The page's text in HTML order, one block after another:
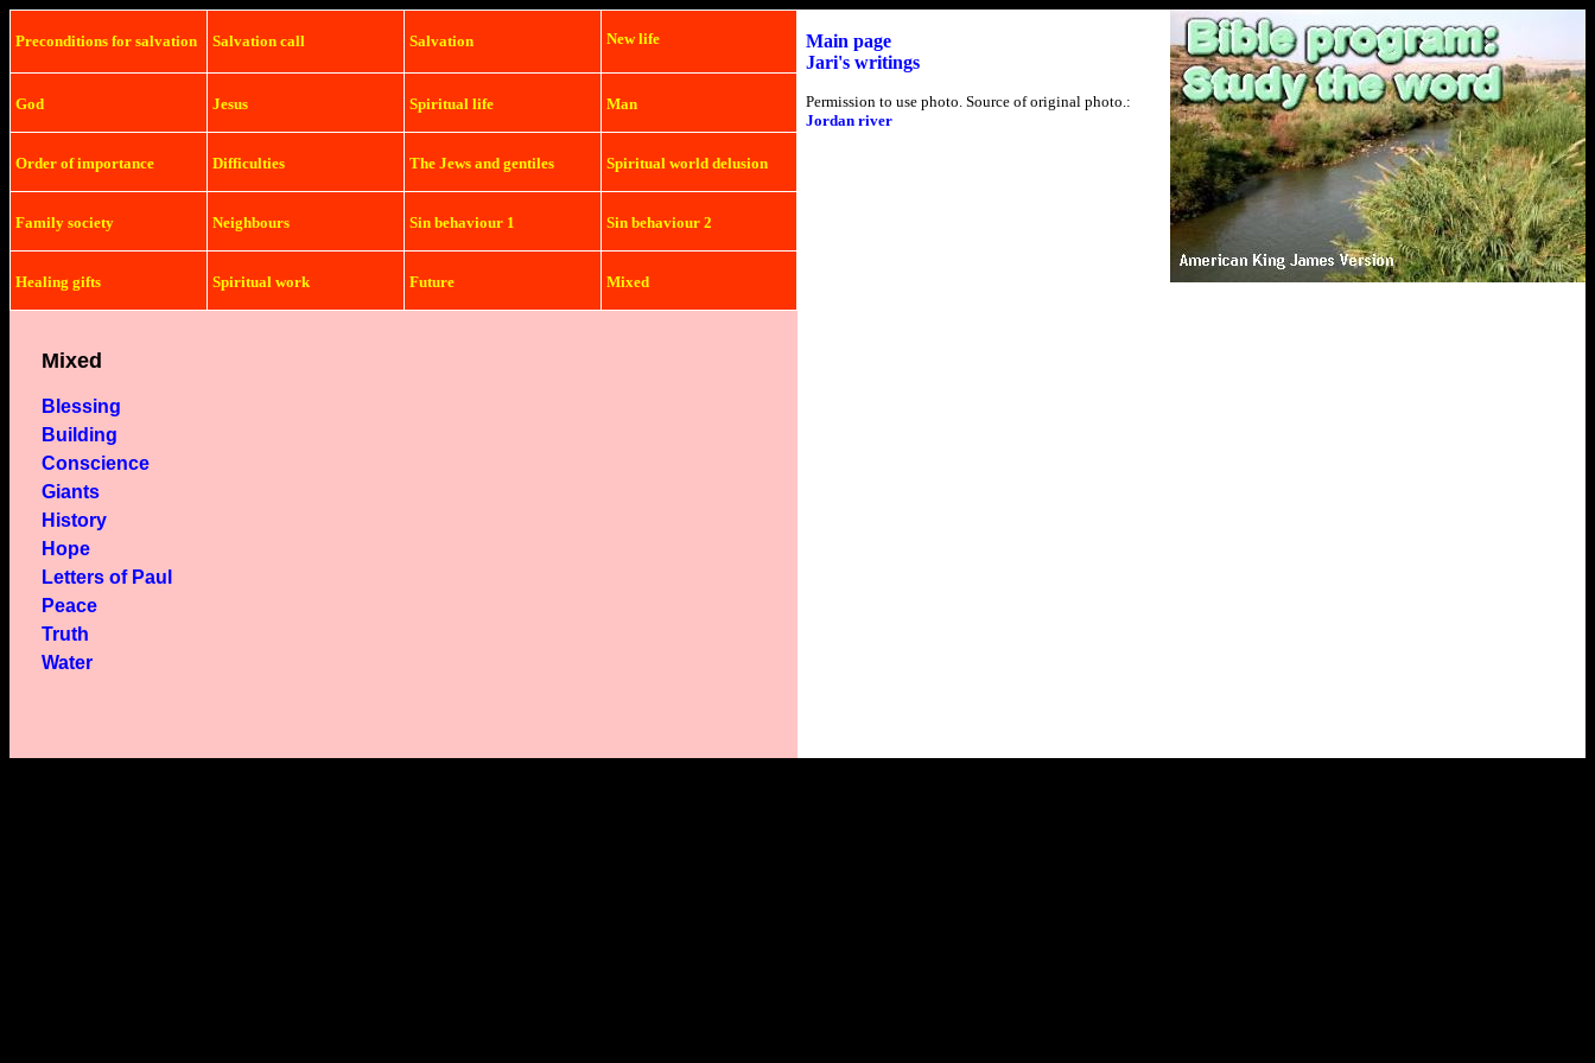
Preconditions for salvation Salvation call Salvation New life
God Jesus Spiritual life Man
Order of importance Difficulties The Jews and gentiles Spiritual world delusion
Family society Neighbours Sin behaviour 1 Sin behaviour 2
Healing gifts Spiritual work Future Mixed
Mixed
Blessing
Building
Conscience
Giants
History
Hope
Letters of Paul
Peace
Truth
Water
Main page
Jari's writings
Permission to use photo. Source of original photo.:
Jordan river